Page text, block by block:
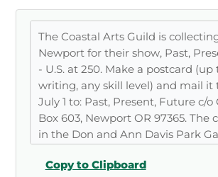
Copy to Clipboard